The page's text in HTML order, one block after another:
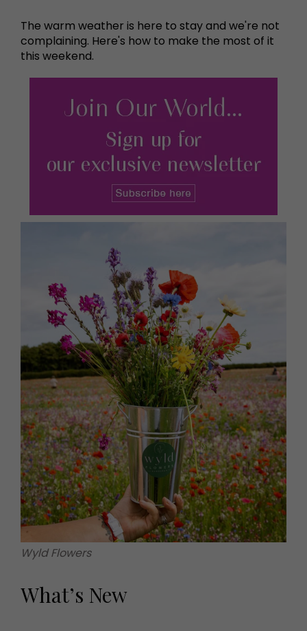
The warm weather is here to stay and we're not
complaining. Here's how to make the most of it
this weekend.
Wyld Flowers
What’s New